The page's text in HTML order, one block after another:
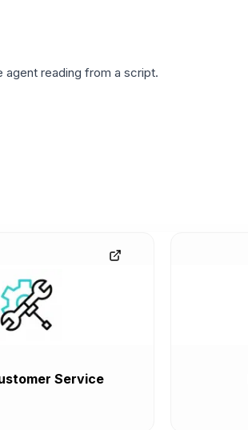
reading from a script.
Service